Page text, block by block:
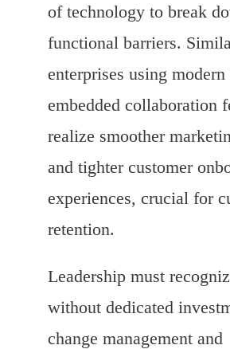
of technology to break
functional barriers.
enterprises using
embedded collaboration
realize smoother
and tighter customer
experiences, crucial for
retention.
Leadership must
without dedicated
change management and